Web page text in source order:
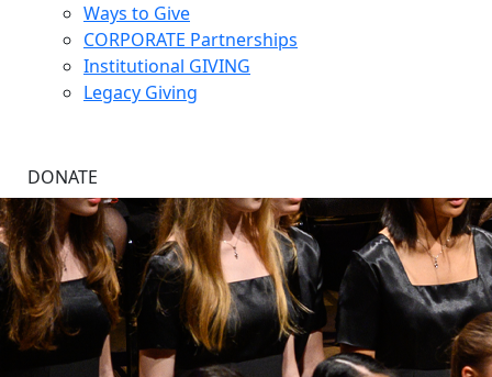
Ways to Give
CORPORATE Partnerships
Institutional GIVING
Legacy Giving
DONATE